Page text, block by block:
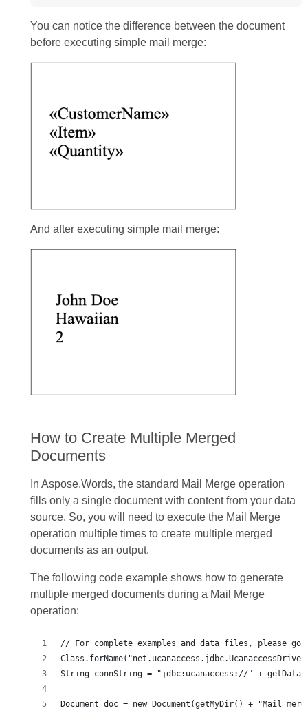
You can notice the difference between the document
before executing simple mail merge:
And after executing simple mail merge:
How to Create Multiple Merged
Documents
In Aspose.Words, the standard Mail Merge operation
fills only a single document with content from your data
source. So, you will need to execute the Mail Merge
operation multiple times to create multiple merged
documents as an output.
The following code example shows how to generate
multiple merged documents during a Mail Merge
operation: